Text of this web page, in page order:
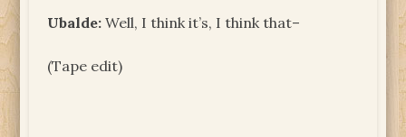
Ubalde: Well, I think it’s, I think that–
(Tape edit)